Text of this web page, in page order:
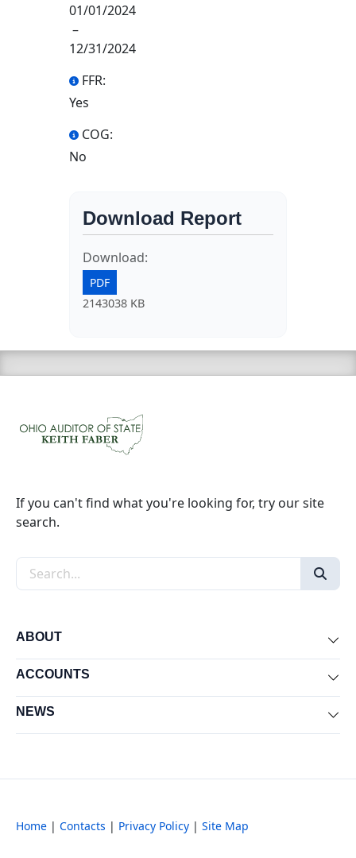
01/01/2024
–
12/31/2024
FFR:
Yes
COG:
No
Download Report
Download:
PDF
2143038 KB
If you can't find what you're looking for, try our site
search.
Search the site
ABOUT
ACCOUNTS
NEWS
Home | Contacts | Privacy Policy | Site Map